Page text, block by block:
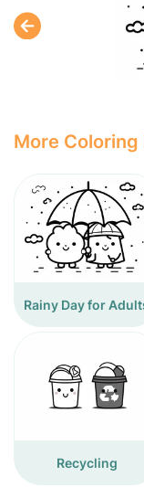
More Coloring
Rainy Day for
Recycling